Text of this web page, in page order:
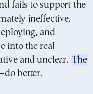
fails to support the
ineffective.
and
into the real
and unclear. The
better.